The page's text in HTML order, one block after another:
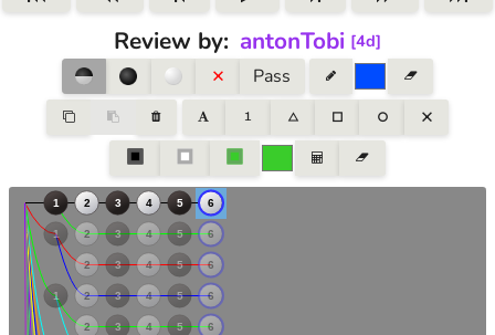
Review by: antonTobi [4d]
Pass